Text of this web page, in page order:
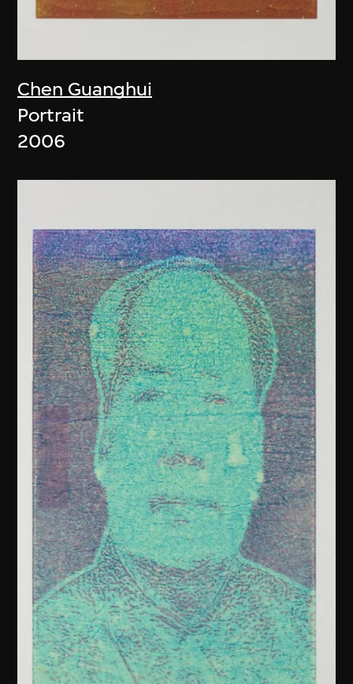
Chen Guanghui
Portrait
2006